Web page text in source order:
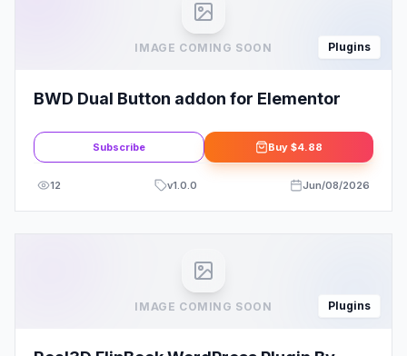
IMAGE COMING SOON Plugins
BWD Dual Button addon for Elementor
Subscribe Buy $4.88
12 v1.0.0 Jun/08/2026
IMAGE COMING SOON Plugins